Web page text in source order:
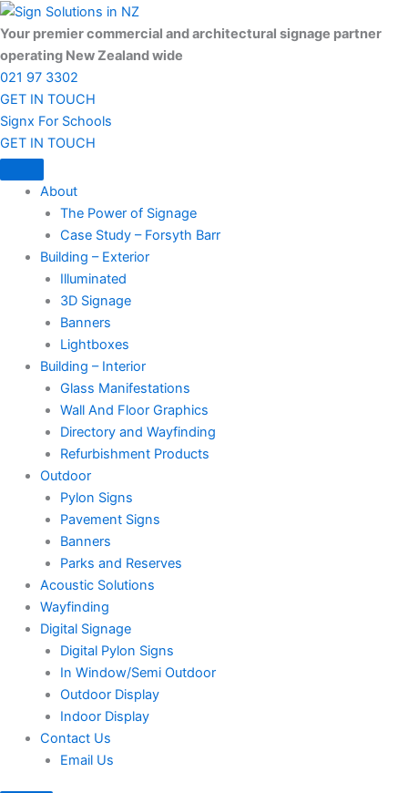
Skip
to
content
Your premier commercial and architectural signage partner
operating New Zealand wide
021 97 3302
GET IN TOUCH
Signx For Schools
GET IN TOUCH
About
The Power of Signage
Case Study – Forsyth Barr
Building – Exterior
Illuminated
3D Signage
Banners
Lightboxes
Building – Interior
Glass Manifestations
Wall And Floor Graphics
Directory and Wayfinding
Refurbishment Products
Outdoor
Pylon Signs
Pavement Signs
Banners
Parks and Reserves
Acoustic Solutions
Wayfinding
Digital Signage
Digital Pylon Signs
In Window/Semi Outdoor
Outdoor Display
Indoor Display
Contact Us
Email Us